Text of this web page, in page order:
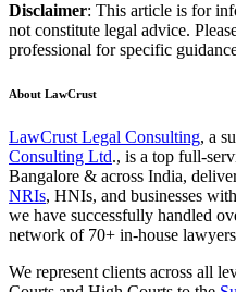
Disclaimer: This article is for
not constitute legal advice.
professional for specific
About LawCrust
LawCrust Legal Consulting, a
Consulting Ltd., is a top full-
Bangalore & across India,
NRIs, HNIs, and businesses
we have successfully handled
network of 70+ in-house
We represent clients across all